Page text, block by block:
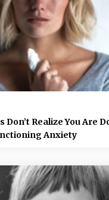
Don’t Realize You Are
Anxiety